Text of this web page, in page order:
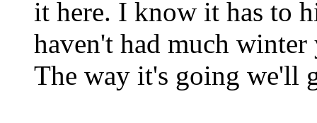
it here. I know it has to
haven't had much
The way it's going we'll